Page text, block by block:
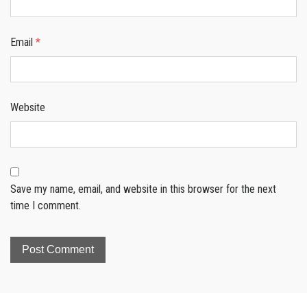
Email *
Website
Save my name, email, and website in this browser for the next
time I comment.